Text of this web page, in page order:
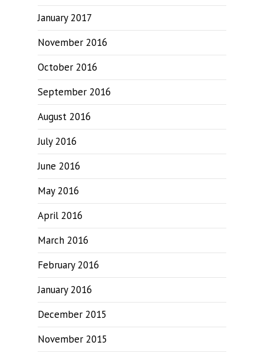
January 2017
November 2016
October 2016
September 2016
August 2016
July 2016
June 2016
May 2016
April 2016
March 2016
February 2016
January 2016
December 2015
November 2015